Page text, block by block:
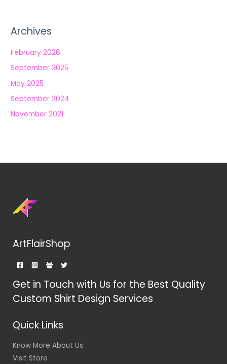
Archives
February 2026
September 2025
May 2025
September 2024
November 2021
ArtFlairShop
Get in Touch with Us for the Best Quality
Custom Shirt Design Services
Quick Links
Know More About Us
Visit Store